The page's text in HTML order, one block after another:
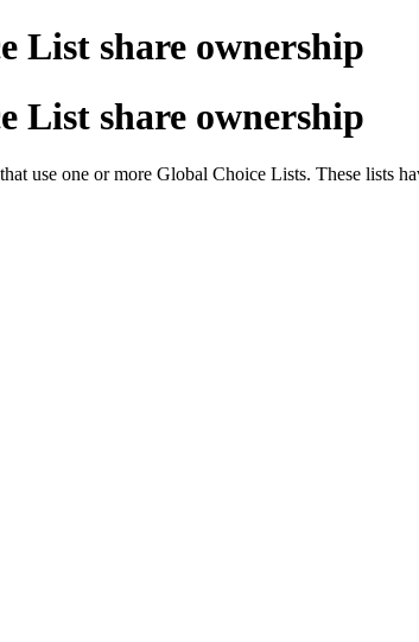
List share ownership
List share ownership
use one or more Global Choice Lists. These lists